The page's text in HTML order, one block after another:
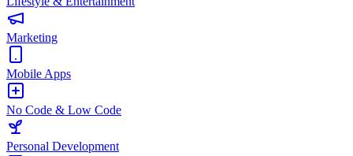
Marketing
Mobile Apps
No Code & Low Code
Personal Development